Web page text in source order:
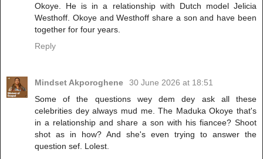
Okoye. He is in a relationship with Dutch model Jelicia
Westhoff. Okoye and Westhoff share a son and have been
together for four years.
Reply
Mindset Akporoghene
30 June 2026 at 18:51
Some of the questions wey dem dey ask all these
celebrities dey always mud me. The Maduka Okoye that's
in a relationship and share a son with his fiancee? Shoot
shot as in how? And she's even trying to answer the
question sef. Lolest.